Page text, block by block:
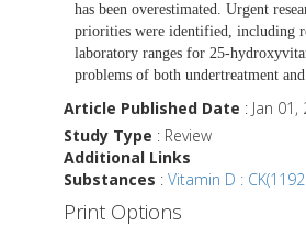
has been overestimated. Urgent
priorities were identified, including
laboratory ranges for 25-
problems of both undertreatment
Article Published Date : Jan 01,
Study Type : Review
Additional Links
Substances : Vitamin D :
Print Options